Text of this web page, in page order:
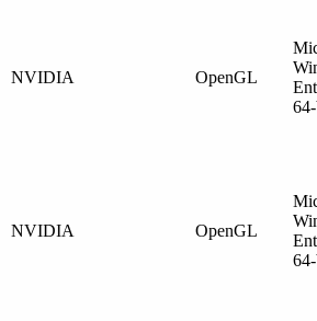
NVIDIA OpenGL
NVIDIA OpenGL